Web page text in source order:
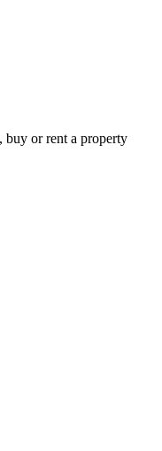
buy or rent a property